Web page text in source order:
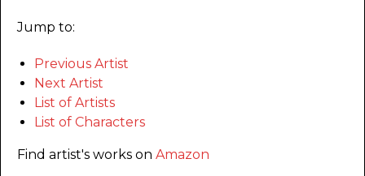
Jump to:
Previous Artist
Next Artist
List of Artists
List of Characters
Find artist's works on Amazon